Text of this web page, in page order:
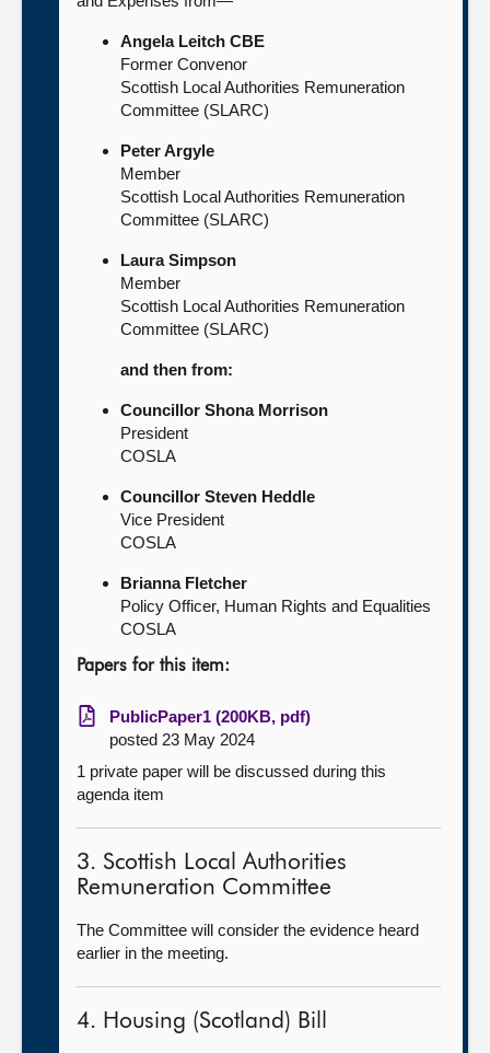
Angela Leitch CBE
Former Convenor
Scottish Local Authorities Remuneration
Committee (SLARC)
Peter Argyle
Member
Scottish Local Authorities Remuneration
Committee (SLARC)
Laura Simpson
Member
Scottish Local Authorities Remuneration
Committee (SLARC)
and then from:
Councillor Shona Morrison
President
COSLA
Councillor Steven Heddle
Vice President
COSLA
Brianna Fletcher
Policy Officer, Human Rights and Equalities
COSLA
Papers for this item:
PublicPaper1 (200KB, pdf)
posted 23 May 2024
1 private paper will be discussed during this
agenda item
3. Scottish Local Authorities
Remuneration Committee
The Committee will consider the evidence heard
earlier in the meeting.
4. Housing (Scotland) Bill